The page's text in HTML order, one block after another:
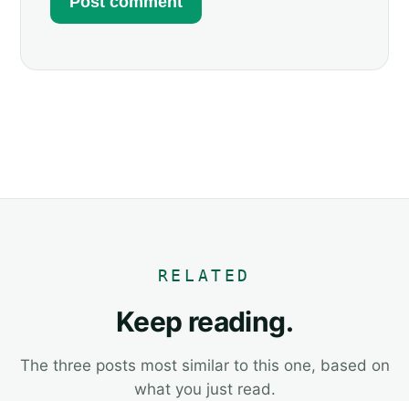
RELATED
Keep reading.
The three posts most similar to this one, based on
what you just read.